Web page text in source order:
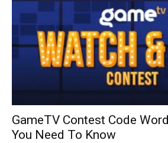
GameTV Contest Code
You Need To Know